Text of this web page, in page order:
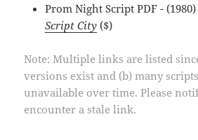
Prom Night Script PDF -
Script City ($)
Note: Multiple links are listed
versions exist and (b) many
unavailable over time. Please
encounter a stale link.